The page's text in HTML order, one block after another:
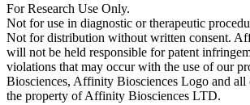
For Research Use Only.
Not for use in diagnostic or therapeutic
Not for distribution without written consent.
will not be held responsible for patent
violations that may occur with the use of our
Biosciences, Affinity Biosciences Logo and all
the property of Affinity Biosciences LTD.